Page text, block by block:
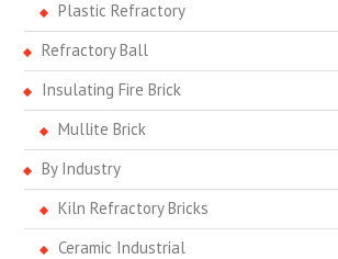
Plastic Refractory
Refractory Ball
Insulating Fire Brick
Mullite Brick
By Industry
Kiln Refractory Bricks
Ceramic Industrial